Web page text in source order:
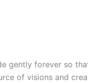
gently forever so
of visions and